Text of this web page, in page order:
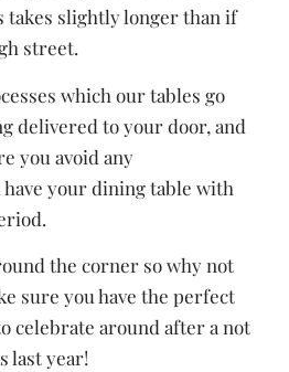
takes slightly longer than if
street.
which our tables go
delivered to your door, and
you avoid any
your dining table with
the corner so why not
sure you have the perfect
celebrate around after a not
last year!